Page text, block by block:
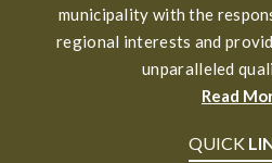
municipality with the
regional interests and
unparalleled
Read
QUICK